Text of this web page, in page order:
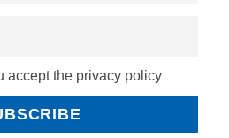
accept the privacy policy